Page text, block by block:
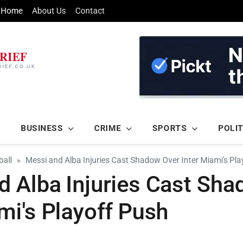
Home About Us Contact
BUSINESS CRIME SPORTS
Messi and Alba Injuries Cast Shadow Over Inter Miami's
Alba Injuries Cast
Playoff Push